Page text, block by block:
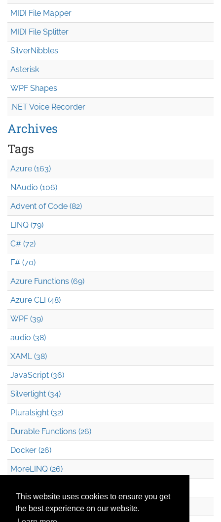
This website uses cookies to ensure you get
the best experience on our website.
MIDI File Mapper
MIDI File Splitter
SilverNibbles
Asterisk
WPF Shapes
.NET Voice Recorder
Archives
Tags
Azure (163)
NAudio (106)
Advent of Code (82)
LINQ (79)
C# (72)
F# (70)
Azure Functions (69)
Azure CLI (48)
WPF (39)
audio (38)
XAML (38)
JavaScript (36)
Silverlight (34)
Pluralsight (32)
Durable Functions (26)
Docker (26)
MoreLINQ (26)
.NET (20)